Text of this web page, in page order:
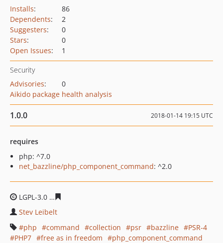
Installs:
86
Dependents:
2
Suggesters:
0
Stars:
0
Open Issues: 1
Security
Advisories:
0
Aikido package health analysis
1.0.0 2018-01-14 19:15 UTC
requires
php: ^7.0
net_bazzline/php_component_command: ^2.0
LGPL-3.0
Stev Leibelt
php
command collection psr bazzline
PSR-4
PHP7
free as in freedom
php_component_command